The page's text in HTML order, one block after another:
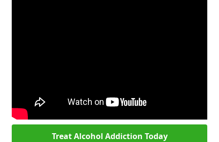
Treat Alcohol Addiction Today